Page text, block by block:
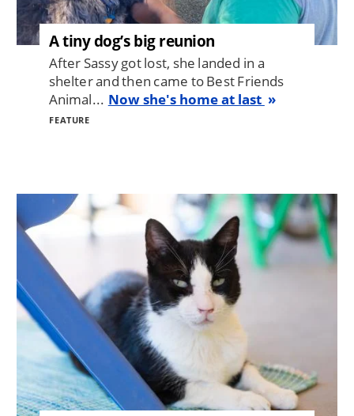
A tiny dog’s big reunion
After Sassy got lost, she landed in a
shelter and then came to Best Friends
Animal... Now she's home at last
FEATURE
Image